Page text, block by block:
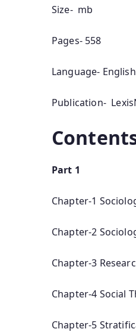
Size- mb
Pages- 558
Language- English
Publication-
Part 1
Chapter-1
Chapter-2
Chapter-3
Chapter-4 Social
Chapter-5